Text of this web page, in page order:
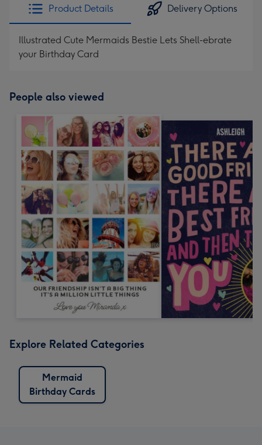
Product Details Delivery Options
Illustrated Cute Mermaids Bestie Lets Shell-ebrate
your Birthday Card
People also viewed
Explore Related Categories
Mermaid
Birthday Cards